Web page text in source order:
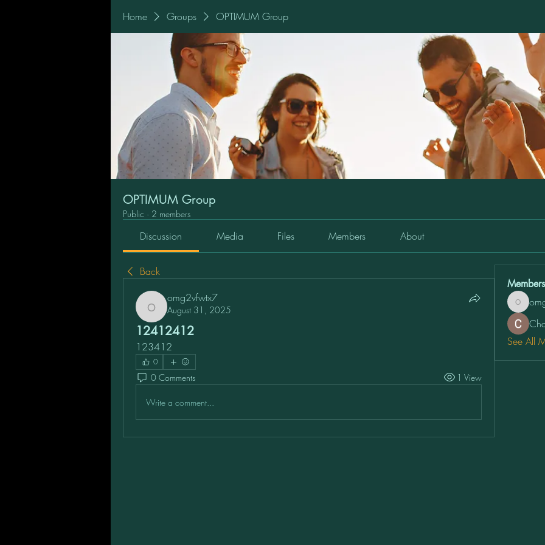
Home Groups OPTIMUM Group
OPTIMUM Group
Public · 2 members
Discussion Media Files Members About
Back
omg2vfwtx7
omg2vfwtx7
August 31, 2025
12412412
123412
0
0 Comments 1 View
Write a comment...
Members
See All